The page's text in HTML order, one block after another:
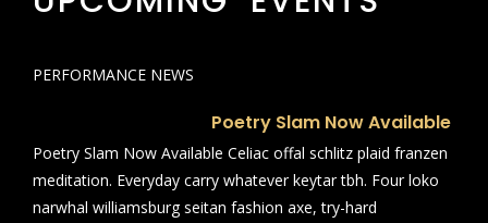
PERFORMANCE NEWS
Poetry Slam Now Available
Poetry Slam Now Available Celiac offal schlitz plaid franzen
meditation. Everyday carry whatever keytar tbh. Four loko
narwhal williamsburg seitan fashion axe, try-hard